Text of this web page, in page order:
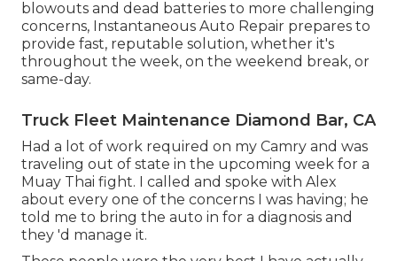
blowouts and dead batteries to more challenging
concerns, Instantaneous Auto Repair prepares to
provide fast, reputable solution, whether it's
throughout the week, on the weekend break, or
same-day.
Truck Fleet Maintenance Diamond Bar, CA
Had a lot of work required on my Camry and was
traveling out of state in the upcoming week for a
Muay Thai fight. I called and spoke with Alex
about every one of the concerns I was having; he
told me to bring the auto in for a diagnosis and
they 'd manage it.